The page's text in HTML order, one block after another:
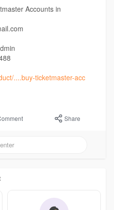
Accounts in
....buy-ticketmaster-acc
Share